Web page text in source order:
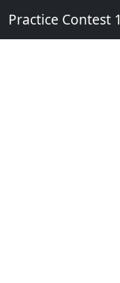
Practice Contest 1